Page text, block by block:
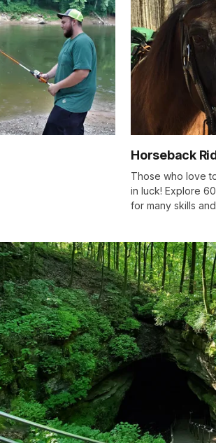
Horseback
Those who love
in luck! Explore
for many skills